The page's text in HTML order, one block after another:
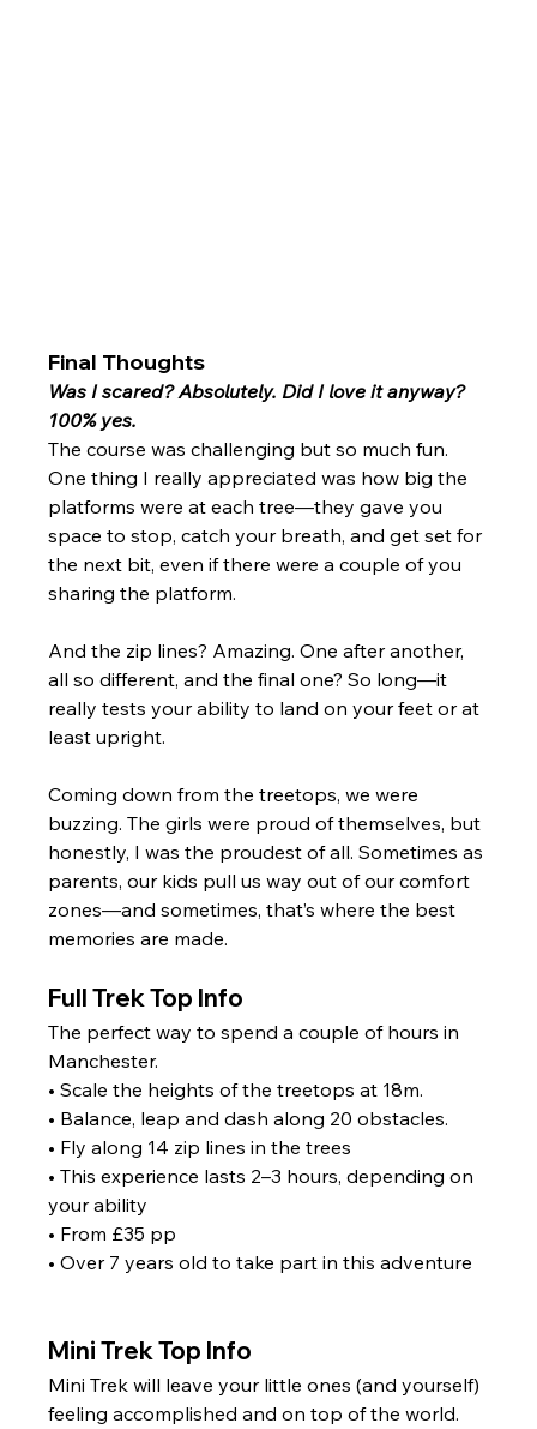
Final Thoughts
Was I scared? Absolutely. Did I love it anyway?
100% yes.
The course was challenging but so much fun.
One thing I really appreciated was how big the
platforms were at each tree—they gave you
space to stop, catch your breath, and get set for
the next bit, even if there were a couple of you
sharing the platform.
And the zip lines? Amazing. One after another,
all so different, and the final one? So long—it
really tests your ability to land on your feet or at
least upright.
Coming down from the treetops, we were
buzzing. The girls were proud of themselves, but
honestly, I was the proudest of all. Sometimes as
parents, our kids pull us way out of our comfort
zones—and sometimes, that’s where the best
memories are made.
Full Trek Top Info
The perfect way to spend a couple of hours in
Manchester.
• Scale the heights of the treetops at 18m.
• Balance, leap and dash along 20 obstacles.
• Fly along 14 zip lines in the trees
• This experience lasts 2–3 hours, depending on
your ability
• From £35 pp
• Over 7 years old to take part in this adventure
Mini Trek Top Info
Mini Trek will leave your little ones (and yourself)
feeling accomplished and on top of the world.